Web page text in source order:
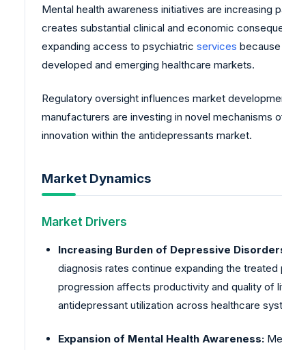
Mental health awareness initiatives are
creates substantial clinical and economic
expanding access to psychiatric services
developed and emerging healthcare markets.
Regulatory oversight influences market
manufacturers are investing in novel
innovation within the antidepressants market.
Market Dynamics
Market Drivers
Increasing Burden of Depressive
diagnosis rates continue expanding the
progression affects productivity and quality of
antidepressant utilization across healthcare
Expansion of Mental Health Awareness: